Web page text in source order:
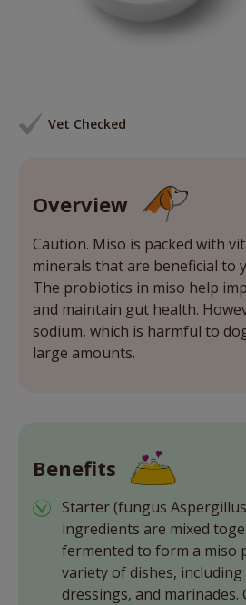
Vet Checked
Overview
Caution. Miso is packed with
minerals that are beneficial to
The probiotics in miso help
and maintain gut health.
sodium, which is harmful to
large amounts.
Benefits
Starter (fungus
ingredients are mixed
fermented to form a miso
variety of dishes, including
dressings, and